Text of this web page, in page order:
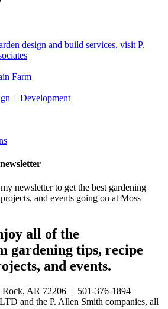
design and build services, visit P.
Farm
+ Development
newsletter to get the best gardening
and events going on at Moss
all of the
gardening tips, recipe
and events.
Rock, AR 72206 | 501-376-1894
and the P. Allen Smith companies, all